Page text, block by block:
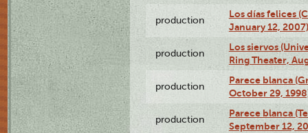
production
Los días felices
January 12, 2007)
production
Los siervos
Ring Theater,
production
Parece blanca
October 29,
production
Parece blanca
September 12,